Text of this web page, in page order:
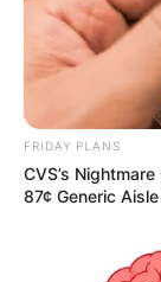
“It’s quite
Kissing
that way,”
publication
he was
family
was a
Cooke on